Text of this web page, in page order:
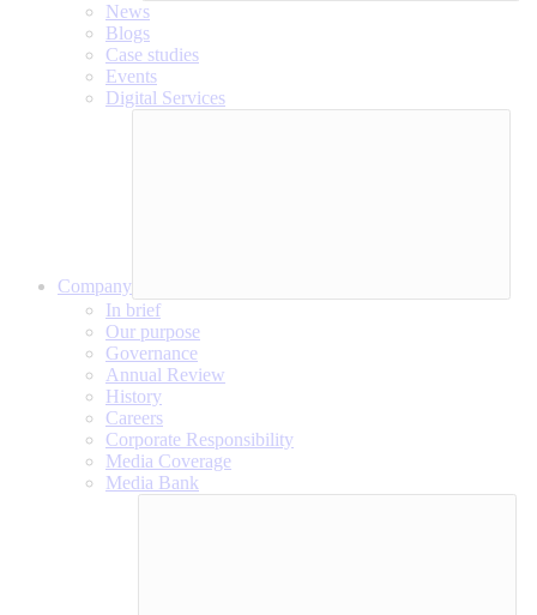
News
Blogs
Case studies
Events
Digital Services
Company
In brief
Our purpose
Governance
Annual Review
History
Careers
Corporate Responsibility
Media Coverage
Media Bank